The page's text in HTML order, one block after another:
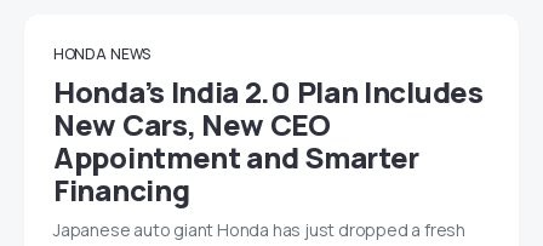
HONDA NEWS
Honda’s India 2.0 Plan Includes
New Cars, New CEO
Appointment and Smarter
Financing
Japanese auto giant Honda has just dropped a fresh